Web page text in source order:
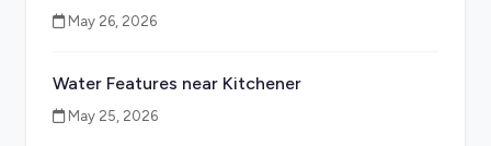
May 26, 2026
Water Features near Kitchener
May 25, 2026